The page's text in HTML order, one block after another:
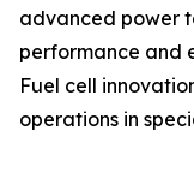
advanced power
performance and
Fuel cell
operations in